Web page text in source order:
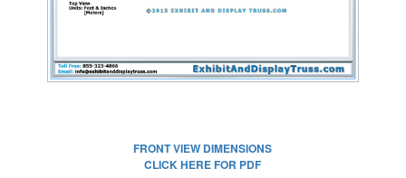
FRONT VIEW DIMENSIONS
CLICK HERE FOR PDF